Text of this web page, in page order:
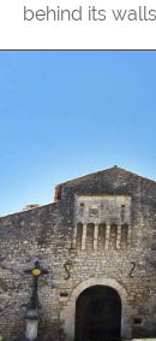
behind its